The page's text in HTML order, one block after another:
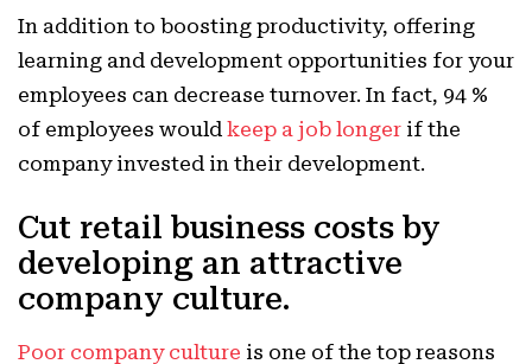
In addition to boosting productivity, offering
learning and development opportunities for your
employees can decrease turnover. In fact, 94 %
of employees would keep a job longer if the
company invested in their development.
Cut retail business costs by
developing an attractive
company culture.
Poor company culture is one of the top reasons